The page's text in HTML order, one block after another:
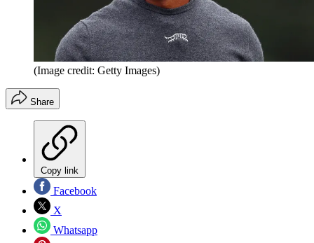
(Image credit: Getty Images)
Share
Copy link
Facebook
X
Whatsapp